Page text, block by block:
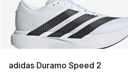
adidas Duramo Speed 2